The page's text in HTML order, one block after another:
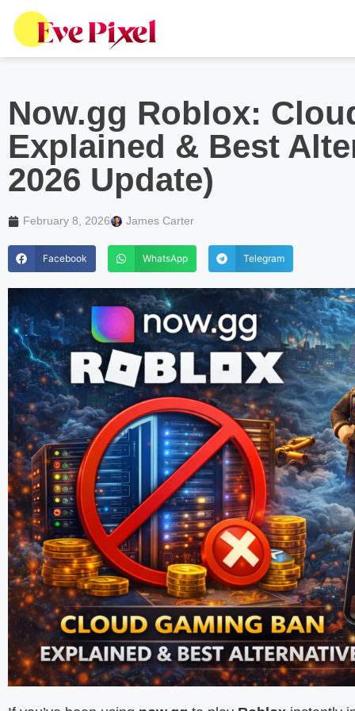
Now.gg Roblox:
Explained & Best
2026 Update)
February 8, 2026 James Carter
Facebook WhatsApp Telegram